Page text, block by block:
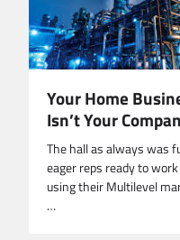
Your Home
Isn’t Your
The hall as always was
eager reps ready to
using their Multilevel
…